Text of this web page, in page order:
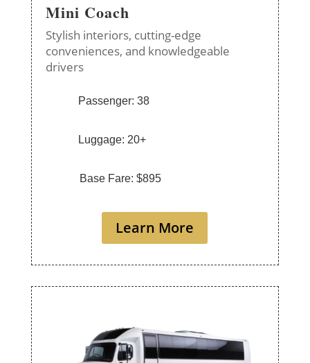
Mini Coach
Stylish interiors, cutting-edge
conveniences, and knowledgeable
drivers
Passenger: 38
Luggage: 20+
Base Fare: $895
Learn More